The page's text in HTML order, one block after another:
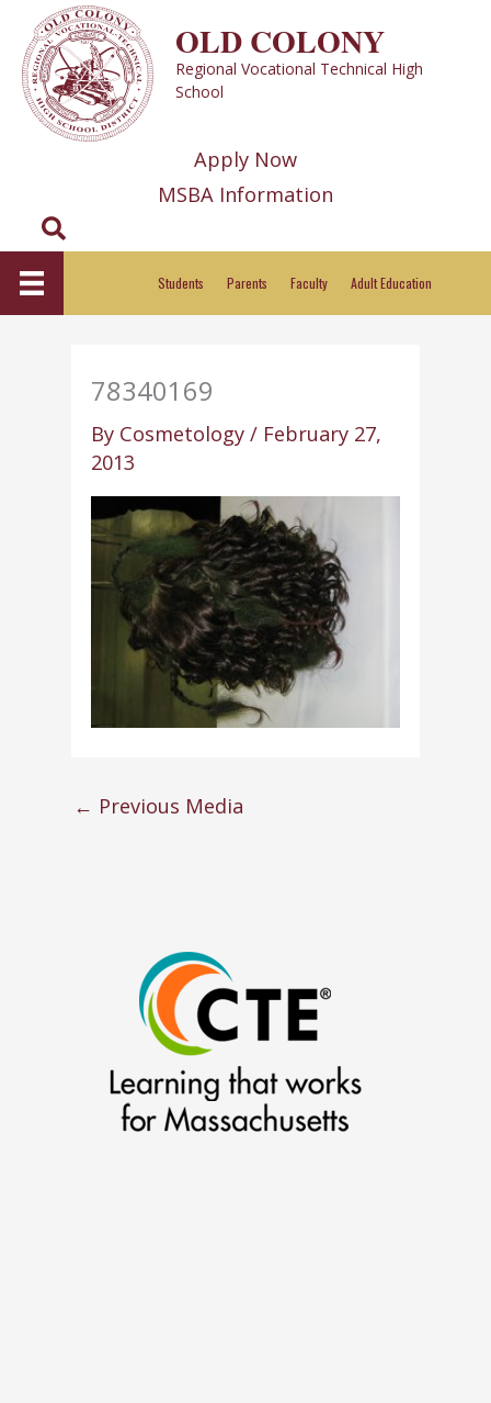
content
OLD COLONY
Regional Vocational Technical High
School
Apply Now
MSBA Information
Search
Students Parents Faculty Adult Education
78340169
By Cosmetology/ February 27,
2013
← Previous Media